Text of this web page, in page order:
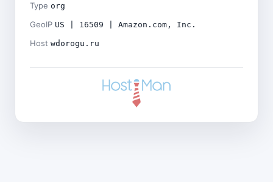
Type org
GeoIP US | 16509 | Amazon.com, Inc.
Host wdorogu.ru